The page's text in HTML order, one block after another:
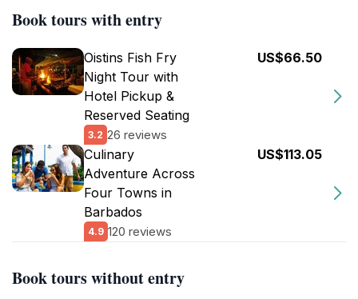
Book tours with entry
Oistins Fish Fry
Night Tour with
Hotel Pickup &
Reserved Seating
3.2 26 reviews
US$66.50
Culinary
Adventure Across
Four Towns in
Barbados
4.9 120 reviews
US$113.05
Book tours without entry